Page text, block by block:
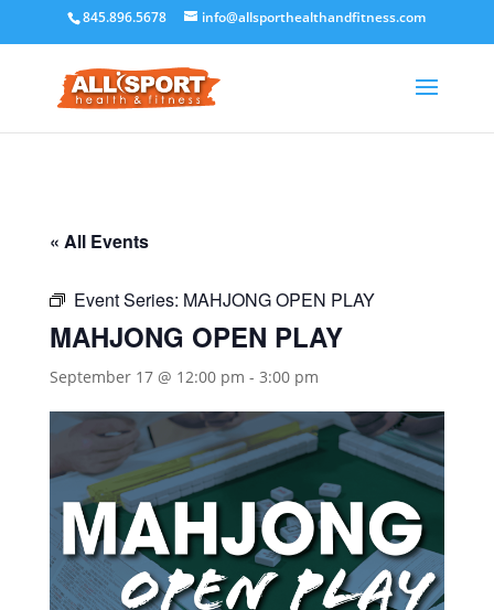
845.896.5678 info@allsporthealthandfitness.com
« All Events
Event Series: MAHJONG OPEN PLAY
MAHJONG OPEN PLAY
September 17 @ 12:00 pm - 3:00 pm